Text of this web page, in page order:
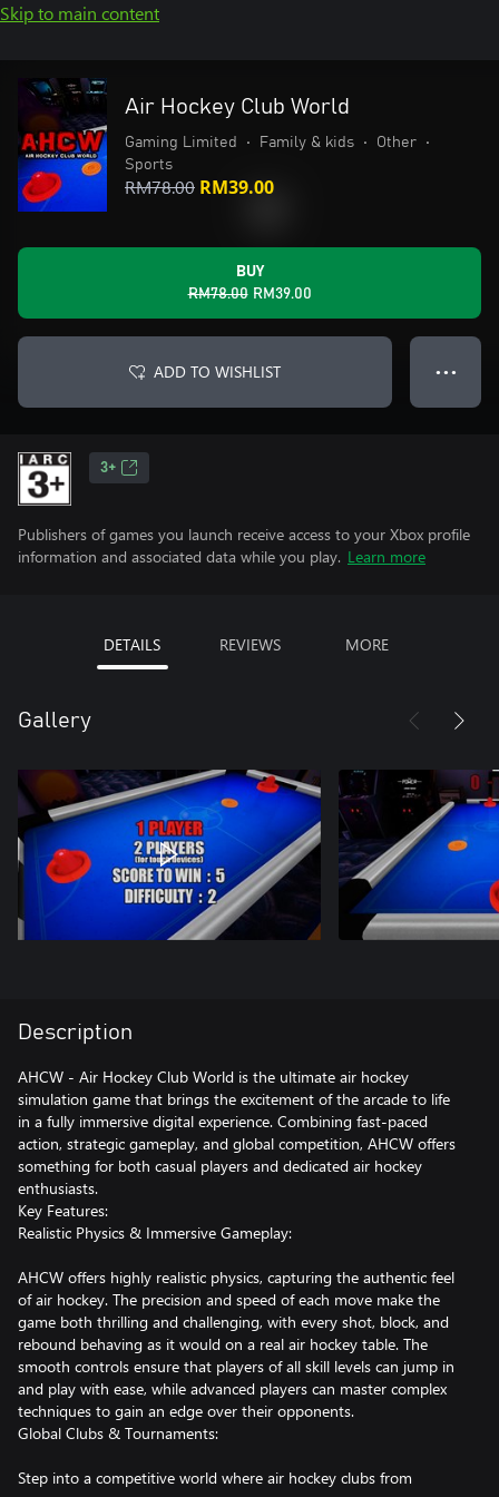
Skip to main content
Air Hockey Club World
Gaming Limited • Family & kids • Other
•
Sports
RM78.00 RM39.00
BUY
RM78.00 RM39.00
ADD TO WISHLIST ● ● ●
3+
Publishers of games you launch receive access to your Xbox profile
information and associated data while you play. Learn more
DETAILS REVIEWS MORE
Gallery
Description
AHCW - Air Hockey Club World is the ultimate air hockey
simulation game that brings the excitement of the arcade to life
in a fully immersive digital experience. Combining fast-paced
action, strategic gameplay, and global competition, AHCW offers
something for both casual players and dedicated air hockey
enthusiasts.
Key Features:
Realistic Physics & Immersive Gameplay:
AHCW offers highly realistic physics, capturing the authentic feel
of air hockey. The precision and speed of each move make the
game both thrilling and challenging, with every shot, block, and
rebound behaving as it would on a real air hockey table. The
smooth controls ensure that players of all skill levels can jump in
and play with ease, while advanced players can master complex
techniques to gain an edge over their opponents.
Global Clubs & Tournaments:
Step into a competitive world where air hockey clubs from